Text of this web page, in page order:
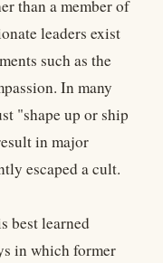
than a member of
leaders exist
such as the
In many
"shape up or ship
in major
escaped a cult.
best learned
in which former